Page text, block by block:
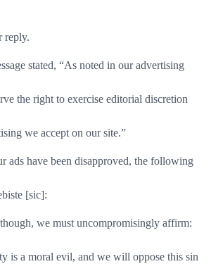
reply.
stated, “As noted in our advertising
the right to exercise editorial discretion
we accept on our site.”
ads have been disapproved, the following
[sic]:
we must uncompromisingly affirm:
is a moral evil, and we will oppose this sin